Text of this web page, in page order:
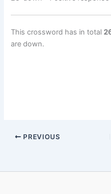
This crossword has in total
are down.
PREVIOUS